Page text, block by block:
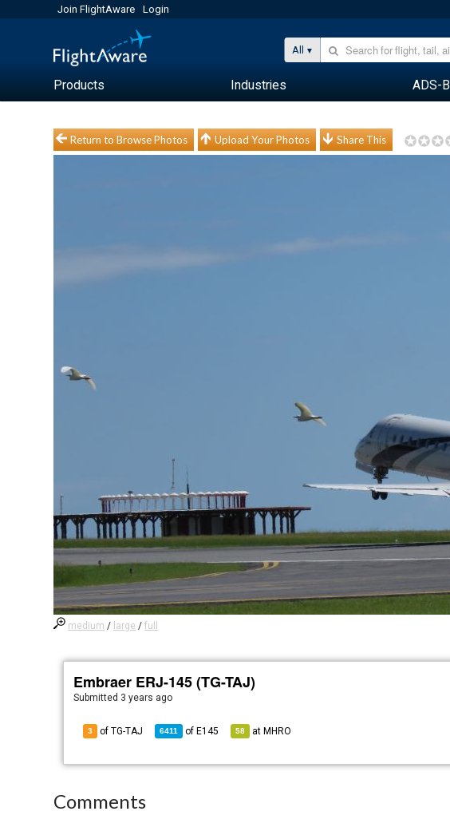
Join FlightAware Login
All
Products Industries ADS-B
Return to Browse Photos Upload Your Photos Share This
medium / large /full
Embraer ERJ-145 (TG-TAJ)
Submitted 3 years ago
3 of TG-TAJ 6411 of E145 58 at MHRO
Comments